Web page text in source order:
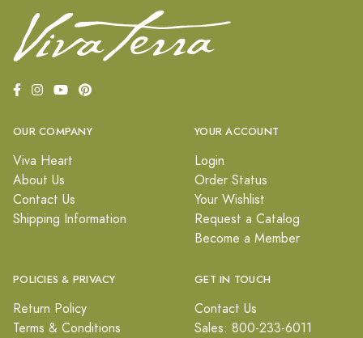
OUR COMPANY
Viva Heart
About Us
Contact Us
Shipping Information
YOUR ACCOUNT
Login
Order Status
Your Wishlist
Request a Catalog
Become a Member
POLICIES & PRIVACY
Return Policy
Terms & Conditions
GET IN TOUCH
Contact Us
Sales: 800-233-6011